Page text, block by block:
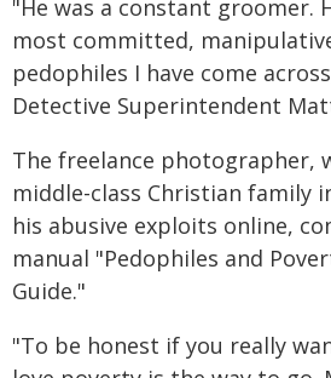
"He was a constant groomer.
most committed,
pedophiles I have come
Detective Superintendent
The freelance photographer,
middle-class Christian family
his abusive exploits online,
manual "Pedophiles and
Guide."
"To be honest if you really